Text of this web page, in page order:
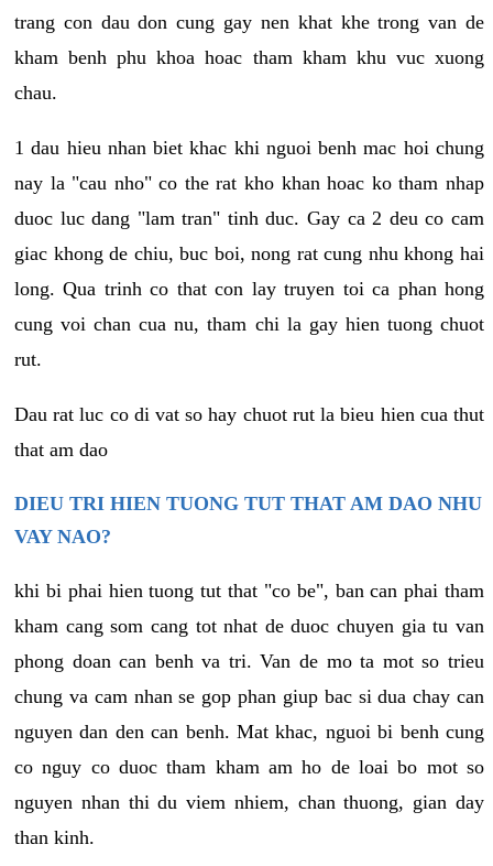
trang con dau don cung gay nen khat khe trong van de
kham benh phu khoa hoac tham kham khu vuc xuong
chau.
1 dau hieu nhan biet khac khi nguoi benh mac hoi chung
nay la "cau nho" co the rat kho khan hoac ko tham nhap
duoc luc dang "lam tran" tinh duc. Gay ca 2 deu co cam
giac khong de chiu, buc boi, nong rat cung nhu khong hai
long. Qua trinh co that con lay truyen toi ca phan hong
cung voi chan cua nu, tham chi la gay hien tuong chuot
rut.
Dau rat luc co di vat so hay chuot rut la bieu hien cua thut
that am dao
DIEU TRI HIEN TUONG TUT THAT AM DAO NHU
VAY NAO?
khi bi phai hien tuong tut that "co be", ban can phai tham
kham cang som cang tot nhat de duoc chuyen gia tu van
phong doan can benh va tri. Van de mo ta mot so trieu
chung va cam nhan se gop phan giup bac si dua chay can
nguyen dan den can benh. Mat khac, nguoi bi benh cung
co nguy co duoc tham kham am ho de loai bo mot so
nguyen nhan thi du viem nhiem, chan thuong, gian day
than kinh.